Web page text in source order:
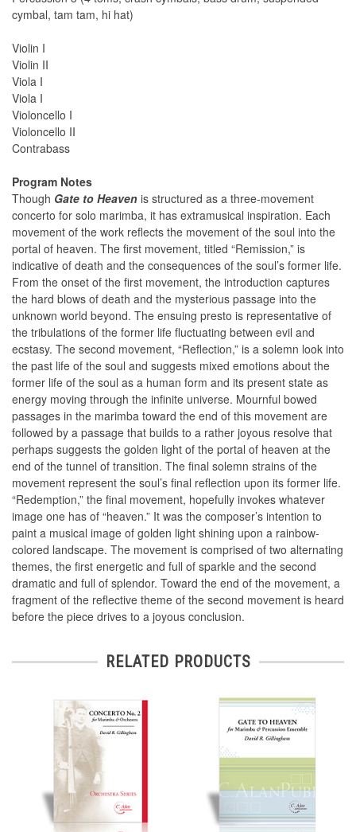
cymbal, tam tam, hi hat)
Violin I
Violin II
Viola I
Viola I
Violoncello I
Violoncello II
Contrabass
Program Notes
Though Gate to Heaven is structured as a three-movement
concerto for solo marimba, it has extramusical inspiration. Each
movement of the work reflects the movement of the soul into the
portal of heaven. The first movement, titled “Remission,” is
indicative of death and the consequences of the soul’s former life.
From the onset of the first movement, the introduction captures
the hard blows of death and the mysterious passage into the
unknown world beyond. The ensuing presto is representative of
the tribulations of the former life fluctuating between evil and
ecstasy. The second movement, “Reflection,” is a solemn look into
the past life of the soul and suggests mixed emotions about the
former life of the soul as a human form and its present state as
energy moving through the infinite universe. Mournful bowed
passages in the marimba toward the end of this movement are
followed by a passage that builds to a rather joyous resolve that
perhaps suggests the golden light of the portal of heaven at the
end of the tunnel of transition. The final solemn strains of the
movement represent the soul’s final reflection upon its former life.
“Redemption,” the final movement, hopefully invokes whatever
image one has of “heaven.” It was the composer’s intention to
paint a musical image of golden light shining upon a rainbow-
colored landscape. The movement is comprised of two alternating
themes, the first energetic and full of sparkle and the second
dramatic and full of splendor. Toward the end of the movement, a
fragment of the reflective theme of the second movement is heard
before the piece drives to a joyous conclusion.
RELATED PRODUCTS